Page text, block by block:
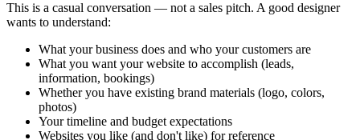
This is a casual conversation — not a sales pitch. A good designer
wants to understand:
What your business does and who your customers are
What you want your website to accomplish (leads,
information, bookings)
Whether you have existing brand materials (logo, colors,
photos)
Your timeline and budget expectations
Websites you like (and don't like) for reference